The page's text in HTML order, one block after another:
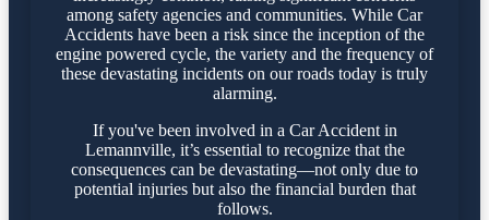
among safety agencies and communities. While Car
Accidents have been a risk since the inception of the
engine powered cycle, the variety and the frequency of
these devastating incidents on our roads today is truly
alarming.
If you've been involved in a Car Accident in
Lemannville, it’s essential to recognize that the
consequences can be devastating—not only due to
potential injuries but also the financial burden that
follows.